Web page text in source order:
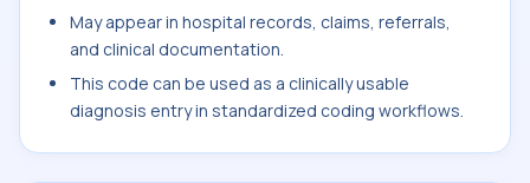
May appear in hospital records, claims, referrals,
and clinical documentation.
This code can be used as a clinically usable
diagnosis entry in standardized coding workflows.